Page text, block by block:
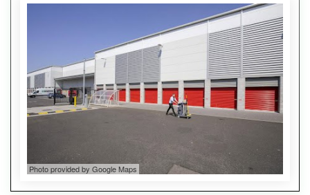
Photo provided by Google Maps